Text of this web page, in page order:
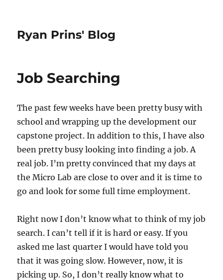
Ryan Prins' Blog
Job Searching
The past few weeks have been pretty busy with
school and wrapping up the development our
capstone project. In addition to this, I have also
been pretty busy looking into finding a job. A
real job. I’m pretty convinced that my days at
the Micro Lab are close to over and it is time to
go and look for some full time employment.
Right now I don’t know what to think of my job
search. I can’t tell if it is hard or easy. If you
asked me last quarter I would have told you
that it was going slow. However, now, it is
picking up. So, I don’t really know what to